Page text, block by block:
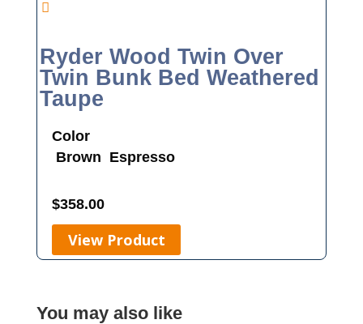
Ryder Wood Twin Over
Twin Bunk Bed Weathered
Taupe
Color
Brown Espresso
$358.00
View Product
You may also like